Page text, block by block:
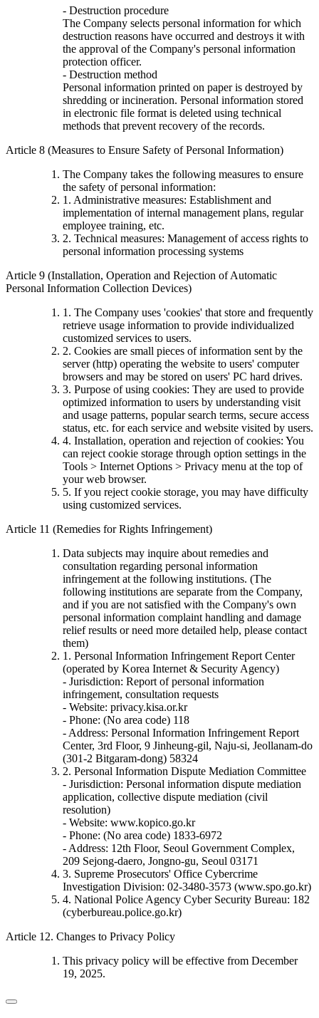
- Destruction procedure
The Company selects personal information for which
destruction reasons have occurred and destroys it with
the approval of the Company's personal information
protection officer.
- Destruction method
Personal information printed on paper is destroyed by
shredding or incineration. Personal information stored
in electronic file format is deleted using technical
methods that prevent recovery of the records.
Article 8 (Measures to Ensure Safety of Personal Information)
The Company takes the following measures to ensure
the safety of personal information:
1. Administrative measures: Establishment and
implementation of internal management plans, regular
employee training, etc.
2. Technical measures: Management of access rights to
personal information processing systems
Article 9 (Installation, Operation and Rejection of Automatic
Personal Information Collection Devices)
1. The Company uses 'cookies' that store and frequently
retrieve usage information to provide individualized
customized services to users.
2. Cookies are small pieces of information sent by the
server (http) operating the website to users' computer
browsers and may be stored on users' PC hard drives.
3. Purpose of using cookies: They are used to provide
optimized information to users by understanding visit
and usage patterns, popular search terms, secure access
status, etc. for each service and website visited by users.
4. Installation, operation and rejection of cookies: You
can reject cookie storage through option settings in the
Tools > Internet Options > Privacy menu at the top of
your web browser.
5. If you reject cookie storage, you may have difficulty
using customized services.
Article 11 (Remedies for Rights Infringement)
Data subjects may inquire about remedies and
consultation regarding personal information
infringement at the following institutions. (The
following institutions are separate from the Company,
and if you are not satisfied with the Company's own
personal information complaint handling and damage
relief results or need more detailed help, please contact
them)
1. Personal Information Infringement Report Center
(operated by Korea Internet & Security Agency)
- Jurisdiction: Report of personal information
infringement, consultation requests
- Website: privacy.kisa.or.kr
- Phone: (No area code) 118
- Address: Personal Information Infringement Report
Center, 3rd Floor, 9 Jinheung-gil, Naju-si, Jeollanam-do
(301-2 Bitgaram-dong) 58324
2. Personal Information Dispute Mediation Committee
- Jurisdiction: Personal information dispute mediation
application, collective dispute mediation (civil
resolution)
- Website: www.kopico.go.kr
- Phone: (No area code) 1833-6972
- Address: 12th Floor, Seoul Government Complex,
209 Sejong-daero, Jongno-gu, Seoul 03171
3. Supreme Prosecutors' Office Cybercrime
Investigation Division: 02-3480-3573 (www.spo.go.kr)
4. National Police Agency Cyber Security Bureau: 182
(cyberbureau.police.go.kr)
Article 12. Changes to Privacy Policy
This privacy policy will be effective from December
19, 2025.